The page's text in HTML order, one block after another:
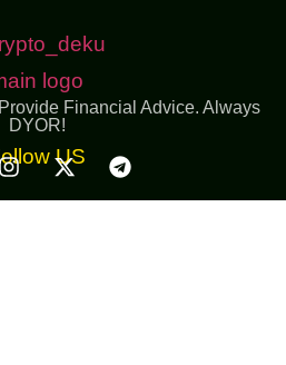
Financial Advice. Always
DYOR!
US